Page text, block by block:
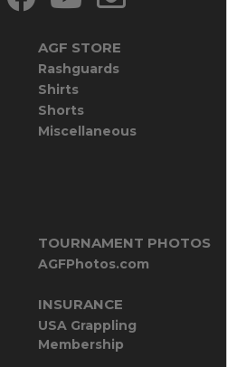
AGF STORE
Rashguards
Shirts
Shorts
Miscellaneous
TOURNAMENT PHOTOS
AGFPhotos.com
INSURANCE
USA Grappling
Membership